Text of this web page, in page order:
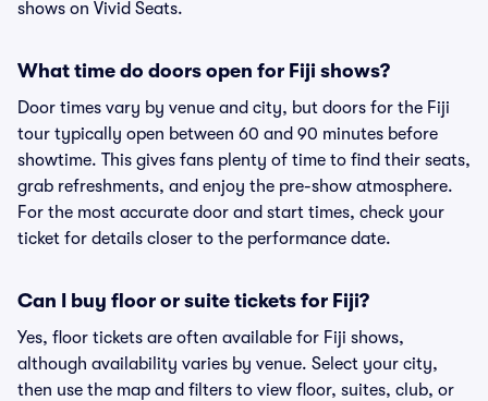
shows on Vivid Seats.
What time do doors open for Fiji shows?
Door times vary by venue and city, but doors for the Fiji
tour typically open between 60 and 90 minutes before
showtime. This gives fans plenty of time to find their seats,
grab refreshments, and enjoy the pre-show atmosphere.
For the most accurate door and start times, check your
ticket for details closer to the performance date.
Can I buy floor or suite tickets for Fiji?
Yes, floor tickets are often available for Fiji shows,
although availability varies by venue. Select your city,
then use the map and filters to view floor, suites, club, or